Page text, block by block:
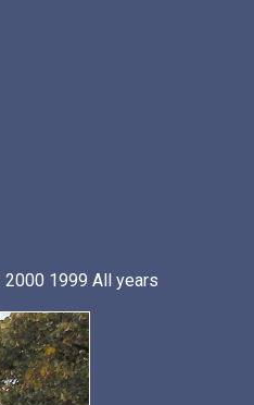
2000 1999 All years